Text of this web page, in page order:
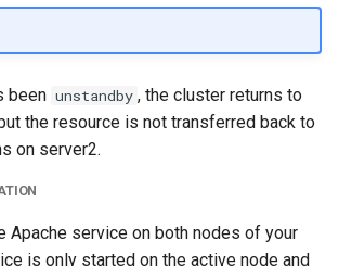
been unstandby , the cluster returns to
the resource is not transferred back to
on server2.
Apache service on both nodes of your
is only started on the active node and